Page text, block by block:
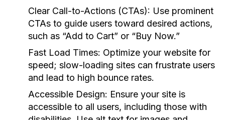
Clear Call-to-Actions (CTAs): Use prominent
CTAs to guide users toward desired actions,
such as “Add to Cart” or “Buy Now.”
Fast Load Times: Optimize your website for
speed; slow-loading sites can frustrate users
and lead to high bounce rates.
Accessible Design: Ensure your site is
accessible to all users, including those with